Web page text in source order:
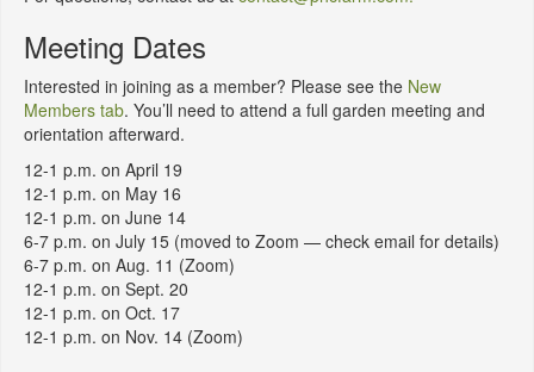
Meeting Dates
Interested in joining as a member? Please see the New
Members tab. You’ll need to attend a full garden meeting and
orientation afterward.
12-1 p.m. on April 19
12-1 p.m. on May 16
12-1 p.m. on June 14
6-7 p.m. on July 15 (moved to Zoom — check email for details)
6-7 p.m. on Aug. 11 (Zoom)
12-1 p.m. on Sept. 20
12-1 p.m. on Oct. 17
12-1 p.m. on Nov. 14 (Zoom)